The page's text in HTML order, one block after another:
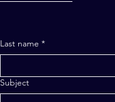
Last name *
Subject